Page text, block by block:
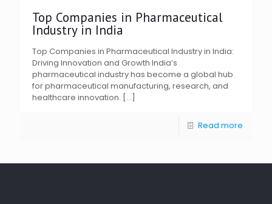
Top Companies in Pharmaceutical
Industry in India
Top Companies in Pharmaceutical Industry in India:
Driving Innovation and Growth India’s
pharmaceutical industry has become a global hub
for pharmaceutical manufacturing, research, and
healthcare innovation. […]
Read more